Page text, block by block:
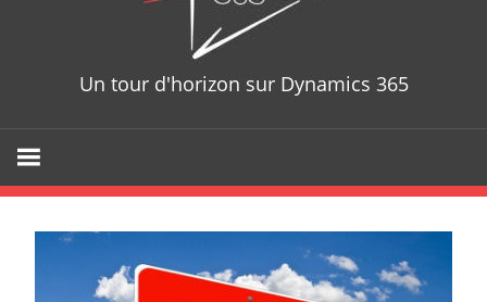
Un tour d'horizon sur Dynamics 365